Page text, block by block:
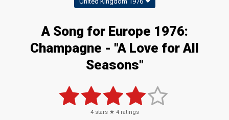
A Song for Europe 1976:
Champagne - "A Love for All
Seasons"
4stars ★ 4ratings